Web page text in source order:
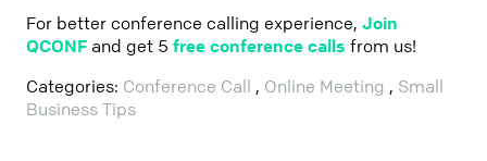
For better conference calling experience, Join
QCONF and get 5 free conference calls from us!
Categories: Conference Call , Online Meeting , Small
Business Tips